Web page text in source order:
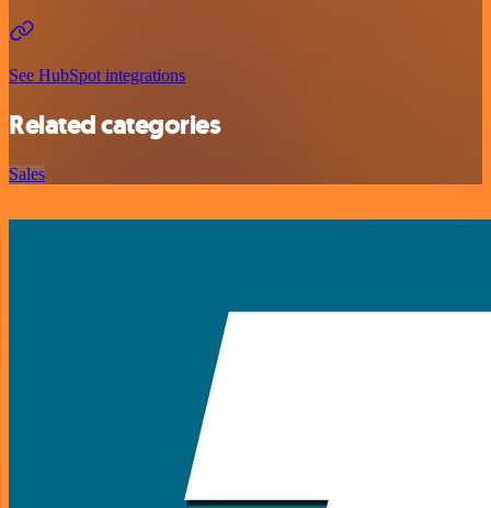
See HubSpot integrations
Related categories
Sales